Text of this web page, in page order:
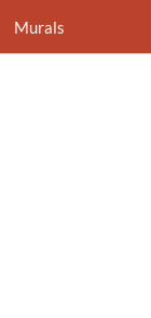
Murals